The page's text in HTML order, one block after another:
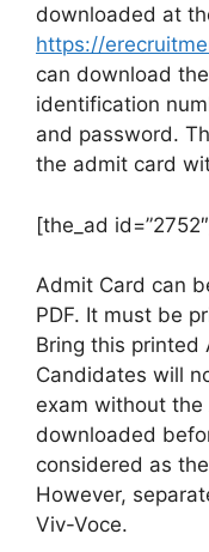
downloaded at
https://
can download
identification
and password.
the admit card
[the_ad
Admit Card can
PDF. It must be
Bring this printed
Candidates will
exam without
downloaded
considered as
However,
Viv-Voce.